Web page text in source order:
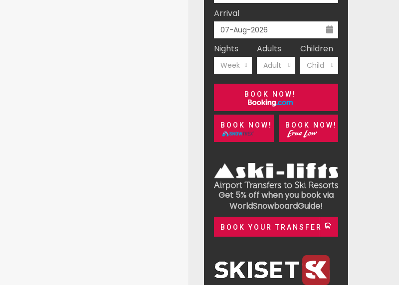
Arrival
Nights
Week
Adults
Adult
Children
Child
BOOK NOW!
BOOK NOW! BOOK NOW!
Get 5% off when you book via
WorldSnowboardGuide!
BOOK YOUR TRANSFER